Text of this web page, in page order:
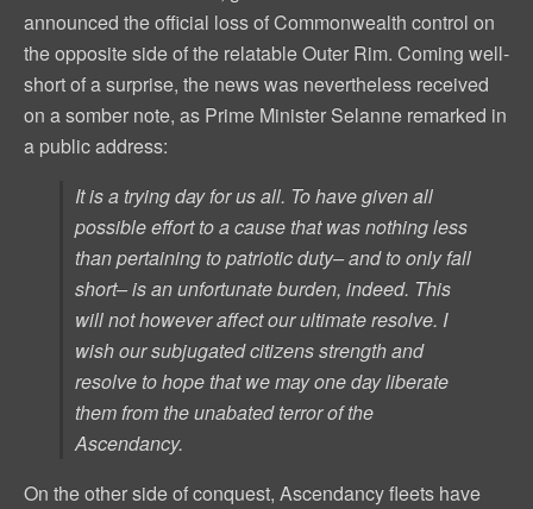
announced the official loss of Commonwealth control on
the opposite side of the relatable Outer Rim. Coming well-
short of a surprise, the news was nevertheless received
on a somber note, as Prime Minister Selanne remarked in
a public address:
It is a trying day for us all. To have given all
possible effort to a cause that was nothing less
than pertaining to patriotic duty– and to only fall
short– is an unfortunate burden, indeed. This
will not however affect our ultimate resolve. I
wish our subjugated citizens strength and
resolve to hope that we may one day liberate
them from the unabated terror of the
Ascendancy.
On the other side of conquest, Ascendancy fleets have